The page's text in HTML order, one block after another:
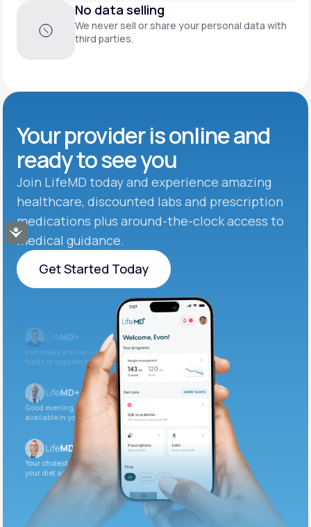
Accessibility
No data selling
We never sell or share your personal data with
third parties.
Your provider is online and
ready to see you
Join LifeMD today and experience amazing
healthcare, discounted labs and prescription
medications plus around-the-clock access to
medical guidance.
Get Started Today
Get Started Today
Iron levels are low — I recommend adding iron-rich
foods or supplements.
Good evening. Your labs are complete and
available in your patient portal.
Your cholesterol is slightly elevated. Let’s adjust
your diet and check again in 3 months.